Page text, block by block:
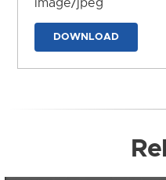
image/jpeg
DOWNLOAD